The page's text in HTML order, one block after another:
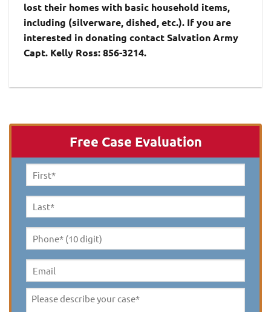
lost their homes with basic household items,
including (silverware, dished, etc.). If you are
interested in donating contact Salvation Army
Capt. Kelly Ross: 856-3214.
Free Case Evaluation
First
Name *
Last
Name *
Phone*
(10
digit) *
Email
Please